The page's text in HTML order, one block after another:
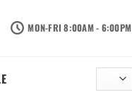
MON-FRI 8:00AM - 6:00PM